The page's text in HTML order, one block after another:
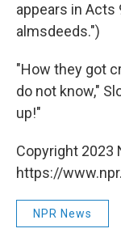
appears in Acts
almsdeeds.")
"How they got
do not know,"
up!"
Copyright 2023
https://
NPR News